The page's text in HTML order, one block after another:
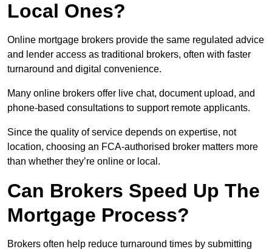
Local Ones?
Online mortgage brokers provide the same regulated advice
and lender access as traditional brokers, often with faster
turnaround and digital convenience.
Many online brokers offer live chat, document upload, and
phone-based consultations to support remote applicants.
Since the quality of service depends on expertise, not
location, choosing an FCA-authorised broker matters more
than whether they’re online or local.
Can Brokers Speed Up The
Mortgage Process?
Brokers often help reduce turnaround times by submitting